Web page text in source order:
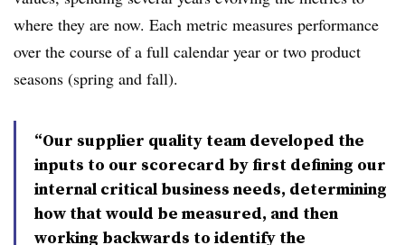
where they are now. Each metric measures performance
over the course of a full calendar year or two product
seasons (spring and fall).
“Our supplier quality team developed the
inputs to our scorecard by first defining our
internal critical business needs, determining
how that would be measured, and then
working backwards to identify the